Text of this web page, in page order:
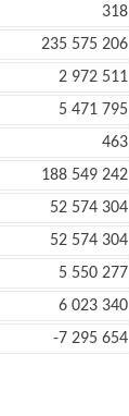
318
235 575 206
2 972 511
5 471 795
463
188 549 242
52 574 304
52 574 304
5 550 277
6 023 340
-7 295 654